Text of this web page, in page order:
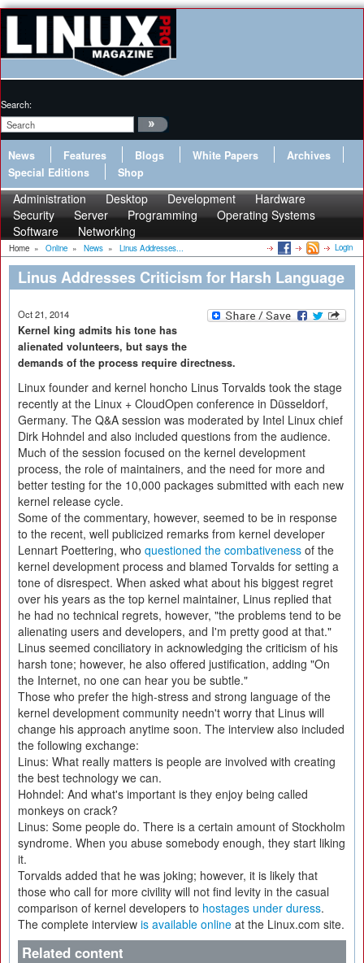
Search:
News Features Blogs White Papers
Archives
Special Editions
Shop
Administration Desktop Development
Hardware
Security
Server Programming
Operating Systems
Software
Networking
Home » Online » News » Linus Addresses... Login
Linus Addresses Criticism for Harsh Language
Oct 21, 2014
Kernel king admits his tone has
alienated volunteers, but says the
demands of the process require directness.
Linux founder and kernel honcho Linus Torvalds took the stage
recently at the Linux + CloudOpen conference in Düsseldorf,
Germany. The Q&A session was moderated by Intel Linux chief
Dirk Hohndel and also included questions from the audience.
Much of the session focused on the kernel development
process, the role of maintainers, and the need for more and
better testing for the 10,000 packages submitted with each new
kernel release cycle.
Some of the commentary, however, seemed to be in response
to the recent, well publicized remarks from kernel developer
Lennart Poettering, who questioned the combativeness of the
kernel development process and blamed Torvalds for setting a
tone of disrespect. When asked what about his biggest regret
over his years as the top kernel maintainer, Linus replied that
he had no technical regrets, however, "the problems tend to be
alienating users and developers, and I'm pretty good at that."
Linus seemed conciliatory in acknowledging the criticism of his
harsh tone; however, he also offered justification, adding "On
the Internet, no one can hear you be subtle."
Those who prefer the high-stress and strong language of the
kernel development community needn't worry that Linus will
change his approach anytime soon. The interview also included
the following exchange:
Linus: What really matters is people are involved with creating
the best technology we can.
Hohndel: And what's important is they enjoy being called
monkeys on crack?
Linus: Some people do. There is a certain amount of Stockholm
syndrome. When you abuse somebody enough, they start liking
it.
Torvalds added that he was joking; however, it is likely that
those who call for more civility will not find levity in the casual
comparison of kernel developers to hostages under duress.
The complete interview is available online at the Linux.com site.
Related content